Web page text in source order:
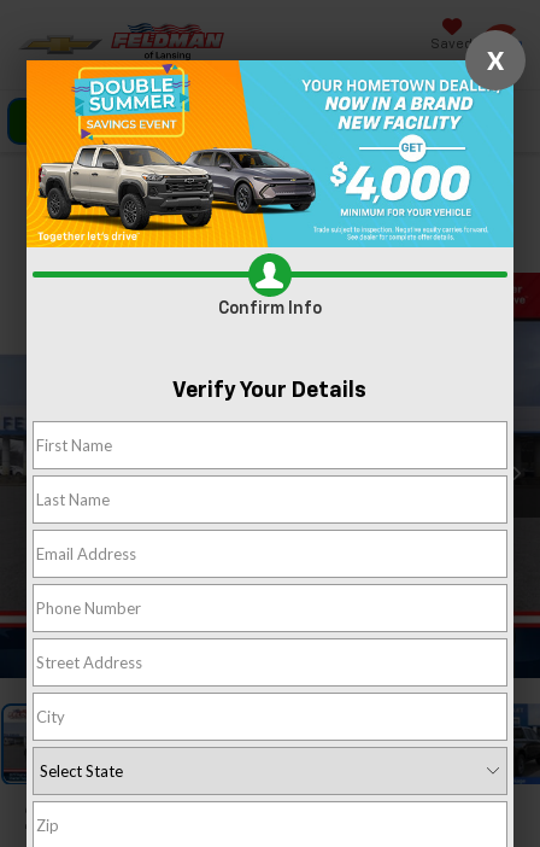
Saved
Click To Call Directions Search
Confirm Availability
PHOTOS 360 SPIN
1 / 55
2026
X
Confirm Info
Verify Your Details